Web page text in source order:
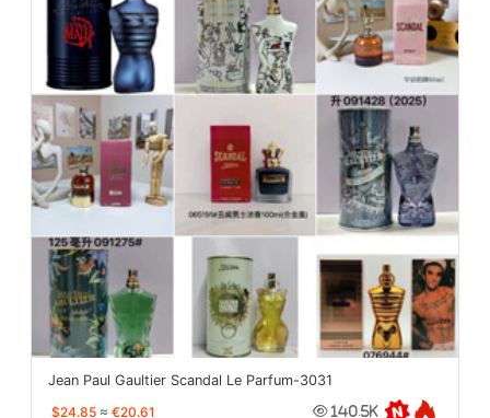
Jean Paul Gaultier Scandal Le Parfum-3031
$24.85 ≈ €20.61 140.5K